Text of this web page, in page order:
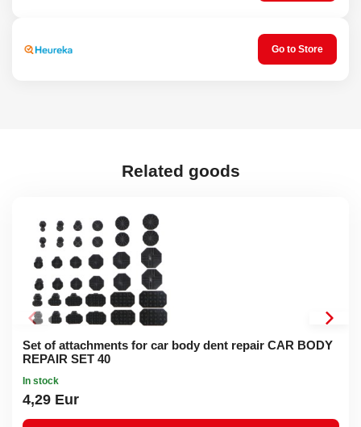
Go to Store
Related goods
Set of attachments for car body dent repair CAR BODY
REPAIR SET 40
In stock
4,29 Eur